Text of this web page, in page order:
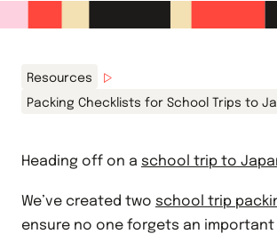
Resources
Packing Checklists for School Trips to
Heading off on a school trip to
We’ve created two school trip
ensure no one forgets an